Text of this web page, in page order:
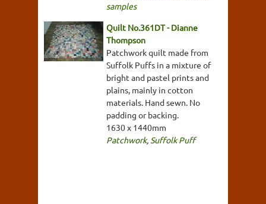
samples
Quilt No.361DT - Dianne
Thompson
Patchwork quilt made from
Suffolk Puffs in a mixture of
bright and pastel prints and
plains, mainly in cotton
materials. Hand sewn. No
padding or backing.
1630 x 1440mm
Patchwork, Suffolk Puff